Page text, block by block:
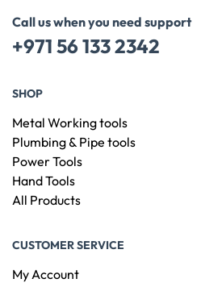
Call us when you need support
+971 56 133 2342
SHOP
Metal Working tools
Plumbing & Pipe tools
Power Tools
Hand Tools
All Products
CUSTOMER SERVICE
My Account